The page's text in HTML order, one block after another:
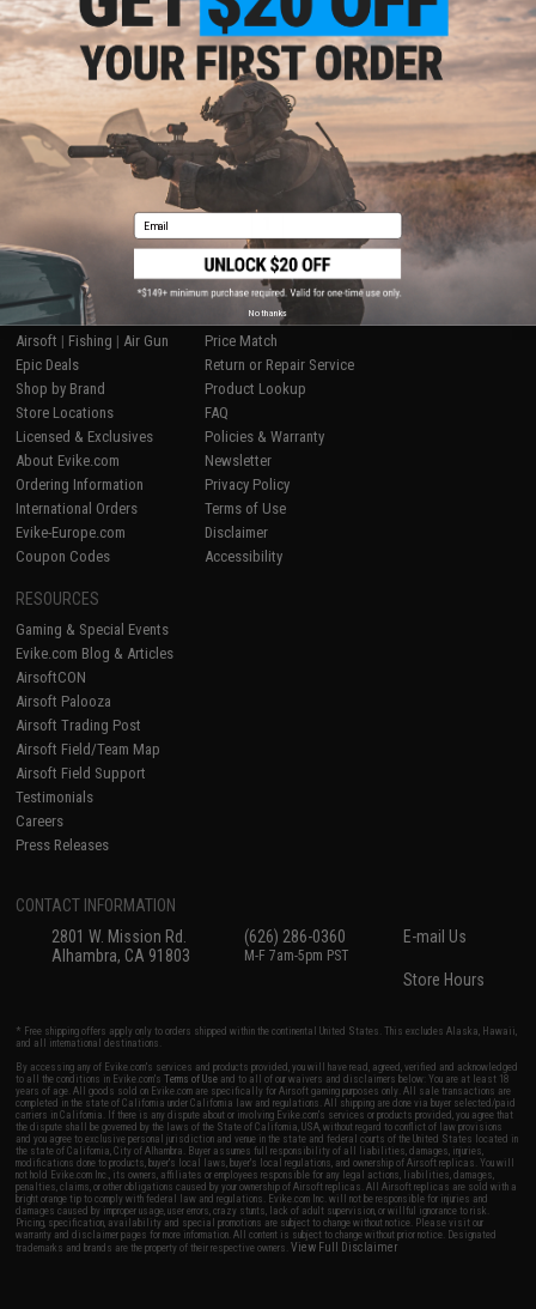
Displaying 1 products)
SHOP EVIKE.COM
Airsoft | Fishing | Air Gun
Epic Deals
Shop by Brand
Store Locations
Licensed & Exclusives
About Evike.com
Ordering Information
International Orders
Evike-Europe.com
Coupon Codes
CUSTOMER SUPPORT
Price Match
Return or Repair Service
Product Lookup
FAQ
Policies & Warranty
Newsletter
Privacy Policy
Terms of Use
Disclaimer
Accessibility
RESOURCES
Gaming & Special Events
Evike.com Blog & Articles
AirsoftCON
Airsoft Palooza
Airsoft Trading Post
Airsoft Field/Team Map
Airsoft Field Support
Testimonials
Careers
Press Releases
CONTACT INFORMATION
2801 W. Mission Rd.
Alhambra, CA 91803
(626) 286-0360
M-F 7am-5pm PST
E-mail Us
Store Hours
* Free shipping offers apply only to orders shipped within the continental United States. This excludes Alaska, Hawaii,
and all international destinations.
By accessing any of Evike.com's services and products provided, you will have read, agreed, verified and acknowledged
to all the conditions in Evike.com'sTerms of Use and to all of our waivers and disclaimers below: You are at least 18
years of age. All goods sold on Evike.com are specifically for Airsoft gaming purposes only. All sale transactions are
completed in the state of California under California law and regulations. All shipping are done via buyer selected/paid
carriers in California. If there is any dispute about or involving Evike.com's services or products provided, you agree that
the dispute shall be governed by the laws of the State of California, USA, without regard to conflict of law provisions
and you agree to exclusive personal jurisdiction and venue in the state and federal courts of the United States located in
the state of California, City of Alhambra. Buyer assumes full responsibility of all liabilities, damages, injuries,
modifications done to products, buyer's local laws, buyer's local regulations, and ownership of Airsoft replicas. You will
not hold Evike.com Inc., its owners, affiliates or employees responsible for any legal actions, liabilities, damages,
penalties, claims, or other obligations caused by your ownership of Airsoft replicas. All Airsoft replicas are sold with a
bright orange tip to comply with federal law and regulations. Evike.com Inc. will not be responsible for injuries and
damages caused by improper usage, user errors, crazy stunts, lack of adult supervision, or willful ignorance to risk.
Pricing, specification, availability and special promotions are subject to change without notice. Please visit our
warranty and disclaimer pages for more information. All content is subject to change without prior notice. Designated
trademarks and brands are the property of their respective owners.View Full Disclaimer
Email
No thanks